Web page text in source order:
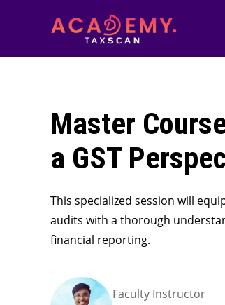
Master
a GST
This specialized session will
audits with a thorough
financial reporting.
Faculty Instructor